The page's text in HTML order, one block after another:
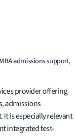
admissions support,
provider offering
admissions
is especially relevant
integrated test-